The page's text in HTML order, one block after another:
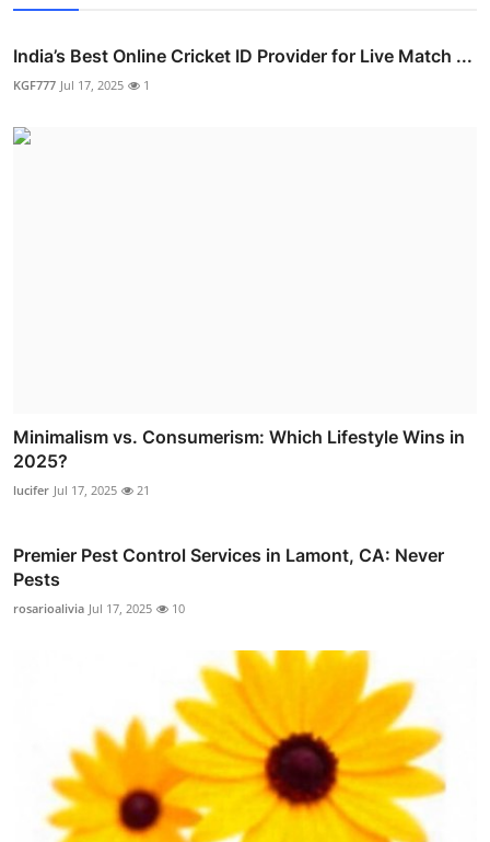
India’s Best Online Cricket ID Provider for Live Match ...
KGF777 Jul 17, 2025 1
Minimalism vs. Consumerism: Which Lifestyle Wins in
2025?
lucifer Jul 17, 2025 21
Premier Pest Control Services in Lamont, CA: Never
Pests
rosarioalivia Jul 17, 2025 10